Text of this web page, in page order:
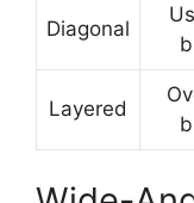
Diagonal
Layered